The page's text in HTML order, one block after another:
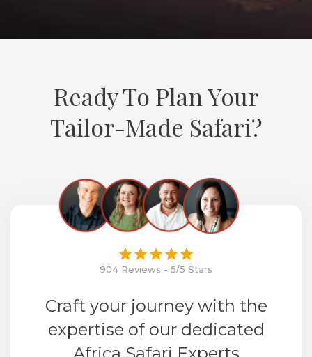
Ready To Plan Your
Tailor-Made Safari?
904 Reviews - 5/5 Stars
Craft your journey with the
expertise of our dedicated